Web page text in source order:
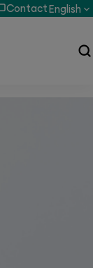
ContactEnglish